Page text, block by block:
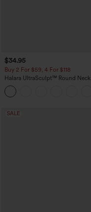
$34.95
Buy 2 For $59, 4 For $118
Halara UltraSculpt™ Round Neck
Curved Hem Workout Tank Top
SALE